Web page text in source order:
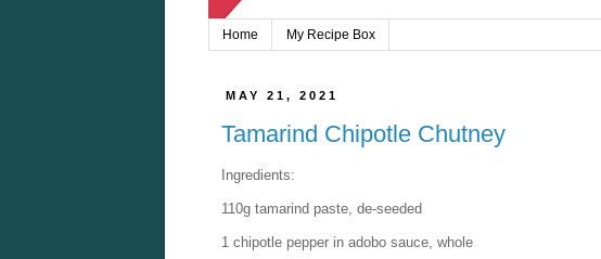
Home My Recipe Box
MAY 21, 2021
Tamarind Chipotle Chutney
Ingredients:
110g tamarind paste, de-seeded
1 chipotle pepper in adobo sauce, whole